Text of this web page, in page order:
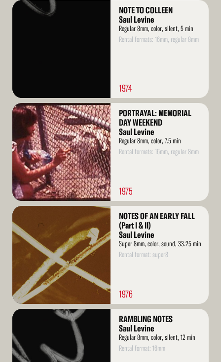
Read
NOTE TO COLLEEN
Saul Levine
Regular 8mm, color, silent, 5 min
Rental formats: 16mm, regular 8mm
1974
Read
PORTRAYAL: MEMORIAL
DAY WEEKEND
Saul Levine
Regular 8mm, color, 7.5 min
Rental formats: 16mm, regular 8mm
1975
Read
More
NOTES OF AN EARLY FALL
(Part I & II)
Saul Levine
Super 8mm, color, sound, 33.25 min
Rental format: super8
1976
Read
RAMBLING NOTES
Saul Levine
Regular 8mm, color, silent, 12 min
Rental format: 16mm